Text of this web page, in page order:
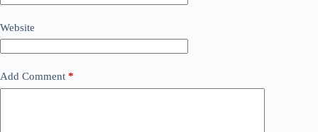
Website
Add Comment *